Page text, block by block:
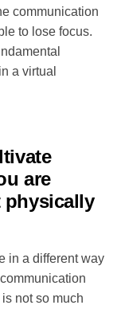
communication
to lose focus.
a virtual
are
physically
in a different way
not so much